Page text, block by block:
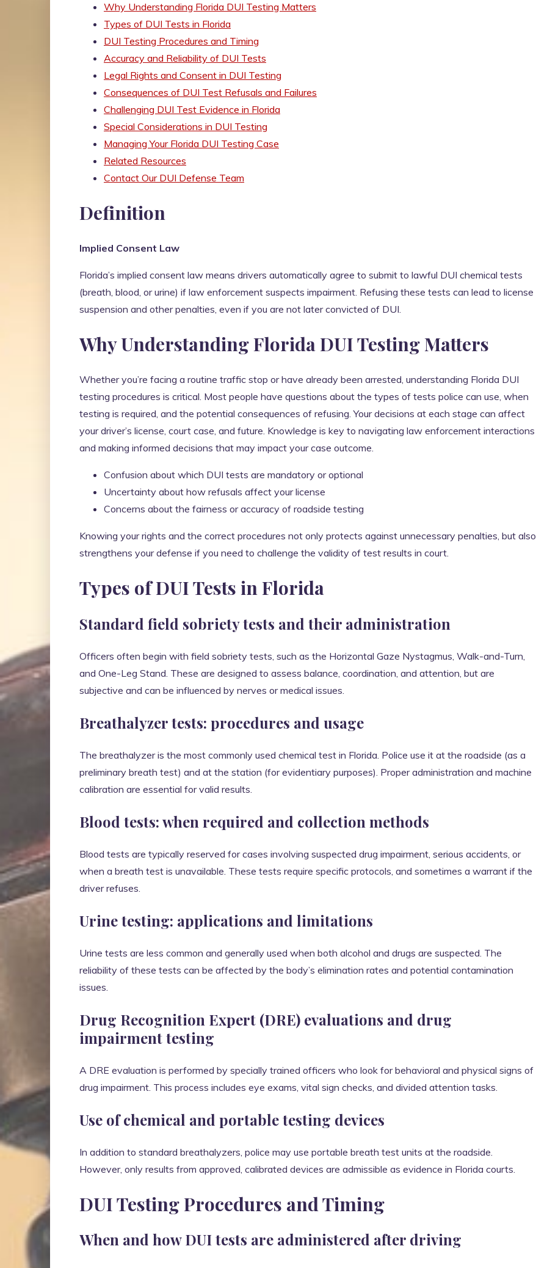
Why Understanding Florida DUI Testing Matters
Types of DUI Tests in Florida
DUI Testing Procedures and Timing
Accuracy and Reliability of DUI Tests
Legal Rights and Consent in DUI Testing
Consequences of DUI Test Refusals and Failures
Challenging DUI Test Evidence in Florida
Special Considerations in DUI Testing
Managing Your Florida DUI Testing Case
Related Resources
Contact Our DUI Defense Team
Definition
Implied Consent Law
Florida’s implied consent law means drivers automatically agree to submit to lawful DUI chemical tests
(breath, blood, or urine) if law enforcement suspects impairment. Refusing these tests can lead to license
suspension and other penalties, even if you are not later convicted of DUI.
Why Understanding Florida DUI Testing Matters
Whether you’re facing a routine traffic stop or have already been arrested, understanding Florida DUI
testing procedures is critical. Most people have questions about the types of tests police can use, when
testing is required, and the potential consequences of refusing. Your decisions at each stage can affect
your driver’s license, court case, and future. Knowledge is key to navigating law enforcement interactions
and making informed decisions that may impact your case outcome.
Confusion about which DUI tests are mandatory or optional
Uncertainty about how refusals affect your license
Concerns about the fairness or accuracy of roadside testing
Knowing your rights and the correct procedures not only protects against unnecessary penalties, but also
strengthens your defense if you need to challenge the validity of test results in court.
Types of DUI Tests in Florida
Standard field sobriety tests and their administration
Officers often begin with field sobriety tests, such as the Horizontal Gaze Nystagmus, Walk-and-Turn,
and One-Leg Stand. These are designed to assess balance, coordination, and attention, but are
subjective and can be influenced by nerves or medical issues.
Breathalyzer tests: procedures and usage
The breathalyzer is the most commonly used chemical test in Florida. Police use it at the roadside (as a
preliminary breath test) and at the station (for evidentiary purposes). Proper administration and machine
calibration are essential for valid results.
Blood tests: when required and collection methods
Blood tests are typically reserved for cases involving suspected drug impairment, serious accidents, or
when a breath test is unavailable. These tests require specific protocols, and sometimes a warrant if the
driver refuses.
Urine testing: applications and limitations
Urine tests are less common and generally used when both alcohol and drugs are suspected. The
reliability of these tests can be affected by the body’s elimination rates and potential contamination
issues.
Drug Recognition Expert (DRE) evaluations and drug
impairment testing
A DRE evaluation is performed by specially trained officers who look for behavioral and physical signs of
drug impairment. This process includes eye exams, vital sign checks, and divided attention tasks.
Use of chemical and portable testing devices
In addition to standard breathalyzers, police may use portable breath test units at the roadside.
However, only results from approved, calibrated devices are admissible as evidence in Florida courts.
DUI Testing Procedures and Timing
When and how DUI tests are administered after driving